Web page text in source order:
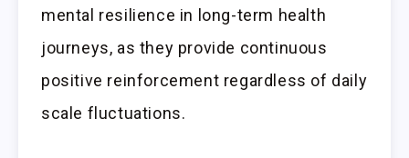
mental resilience in long-term health
journeys, as they provide continuous
positive reinforcement regardless of daily
scale fluctuations.